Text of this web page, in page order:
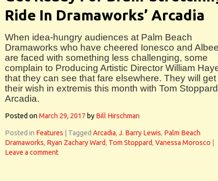
Ride In Dramaworks’ Arcadia
When idea-hungry audiences at Palm Beach
Dramaworks who have cheered Ionesco and
are faced with something less challenging, some
complain to Producing Artistic Director William
that they can see that fare elsewhere. They will get
their wish in extremis this month with Tom
Arcadia.
Posted onMarch 29, 2017 by Bill Hirschman
Posted in Features Tagged Arcadia, J. Barry Lewis, Palm Beach
Dramaworks, Ryan Zachary Ward, Tom Stoppard, Vanessa Morosco
Leave a comment